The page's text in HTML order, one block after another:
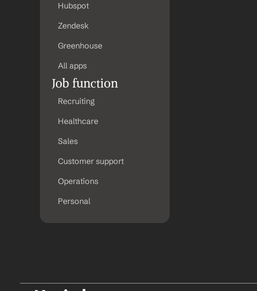
Hubspot
Zendesk
Greenhouse
All apps
Job function
Recruiting
Healthcare
Sales
Customer support
Operations
Personal